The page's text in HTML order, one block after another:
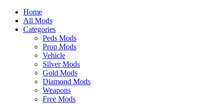
Home
All Mods
Categories
Peds Mods
Prop Mods
Vehicle
Silver Mods
Gold Mods
Diamond Mods
Weapons
Free Mods